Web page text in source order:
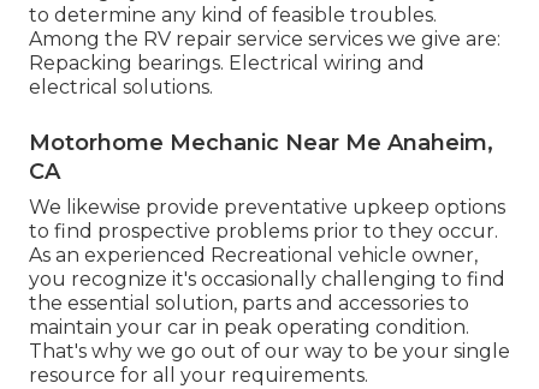
to determine any kind of feasible troubles.
Among the RV repair service services we give are:
Repacking bearings. Electrical wiring and
electrical solutions.
Motorhome Mechanic Near Me Anaheim,
CA
We likewise provide preventative upkeep options
to find prospective problems prior to they occur.
As an experienced Recreational vehicle owner,
you recognize it's occasionally challenging to find
the essential solution, parts and accessories to
maintain your car in peak operating condition.
That's why we go out of our way to be your single
resource for all your requirements.